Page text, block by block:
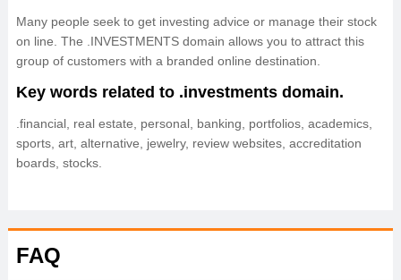
Many people seek to get investing advice or manage their stock
on line. The .INVESTMENTS domain allows you to attract this
group of customers with a branded online destination.
Key words related to .investments domain.
.financial, real estate, personal, banking, portfolios, academics,
sports, art, alternative, jewelry, review websites, accreditation
boards, stocks.
FAQ